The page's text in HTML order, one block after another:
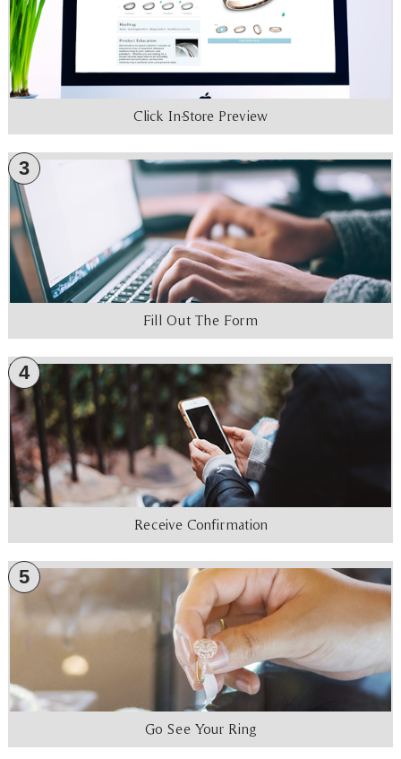
Click In-Store Preview
3
Fill Out The Form
4
Receive Confirmation
5
Go See Your Ring